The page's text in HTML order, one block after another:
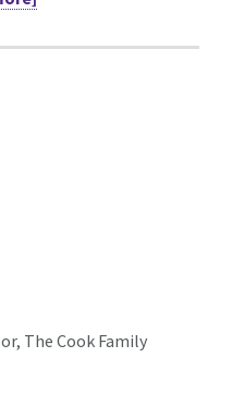
The Cook Family